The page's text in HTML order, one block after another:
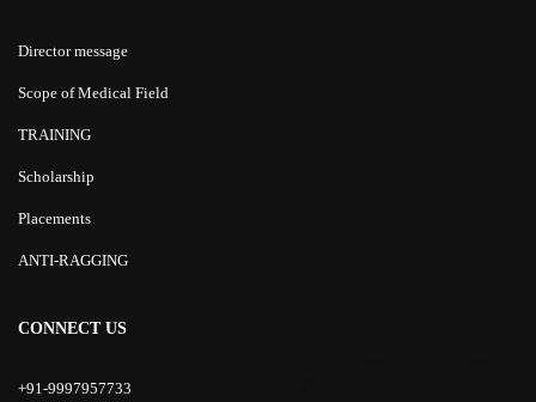
Director message
Scope of Medical Field
TRAINING
Scholarship
Placements
ANTI-RAGGING
CONNECT US
+91-9997957733